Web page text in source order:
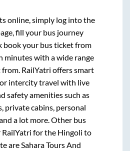
online, simply log into the
fill your bus journey
book your bus ticket from
minutes with a wide range
from. RailYatri offers smart
intercity travel with live
safety amenities such as
private cabins, personal
a lot more. Other bus
for the Hingoli to
areSahara Tours And